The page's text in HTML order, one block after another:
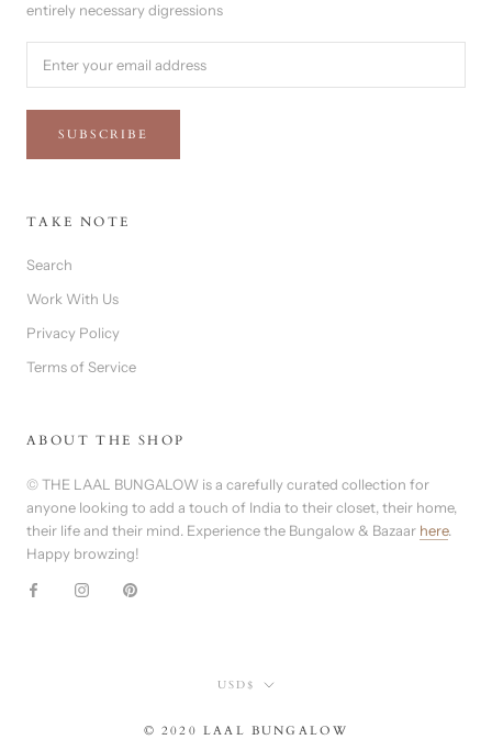
entirely necessary digressions
SUBSCRIBE
TAKE NOTE
Search
Work With Us
Privacy Policy
Terms of Service
ABOUT THE SHOP
© THE LAAL BUNGALOW is a carefully curated collection for
anyone looking to add a touch of India to their closet, their home,
their life and their mind. Experience the Bungalow & Bazaar here.
Happy browzing!
Currency
USD$
© 2020 LAAL BUNGALOW